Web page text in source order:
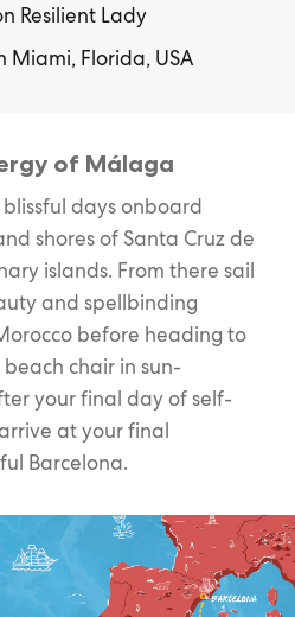
Resilient Lady
Miami, Florida, USA
of Málaga
days onboard
shores of Santa Cruz de
islands. From there sail
and spellbinding
before heading to
chair in sun-
your final day of self-
at your final
Barcelona.